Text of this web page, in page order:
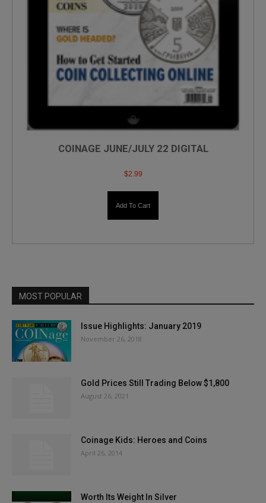
COINAGE JUNE/JULY 22 DIGITAL
$2.99
Add To Cart
MOST POPULAR
Issue Highlights: January 2019
November 26, 2018
Gold Prices Still Trading Below $1,800
August 26, 2021
Coinage Kids: Heroes and Coins
April 26, 2014
Worth Its Weight In Silver